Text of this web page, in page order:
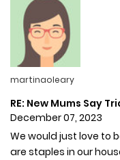
martinaoleary
RE: New Mums Say
December 07, 2023
We would just love to
are staples in our